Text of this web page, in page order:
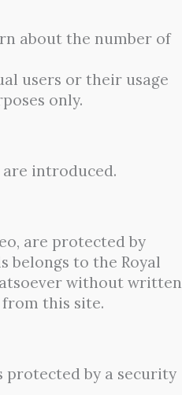
about the number of
users or their usage
only.
introduced.
are protected by
belongs to the Royal
without written
this site.
protected by a security